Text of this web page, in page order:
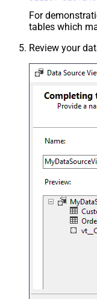
For
tables which
Review your